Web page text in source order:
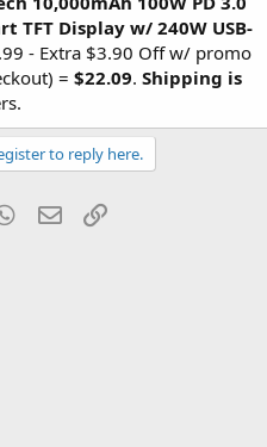
TFT Display w/ 240W USB-
- Extra $3.90 Off w/ promo
= $22.09. Shipping is
to reply here.
WhatsApp
Email